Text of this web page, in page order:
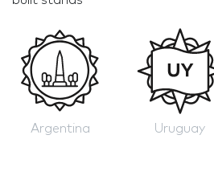
Argentina Uruguay